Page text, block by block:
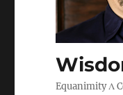
Equanimity Λ